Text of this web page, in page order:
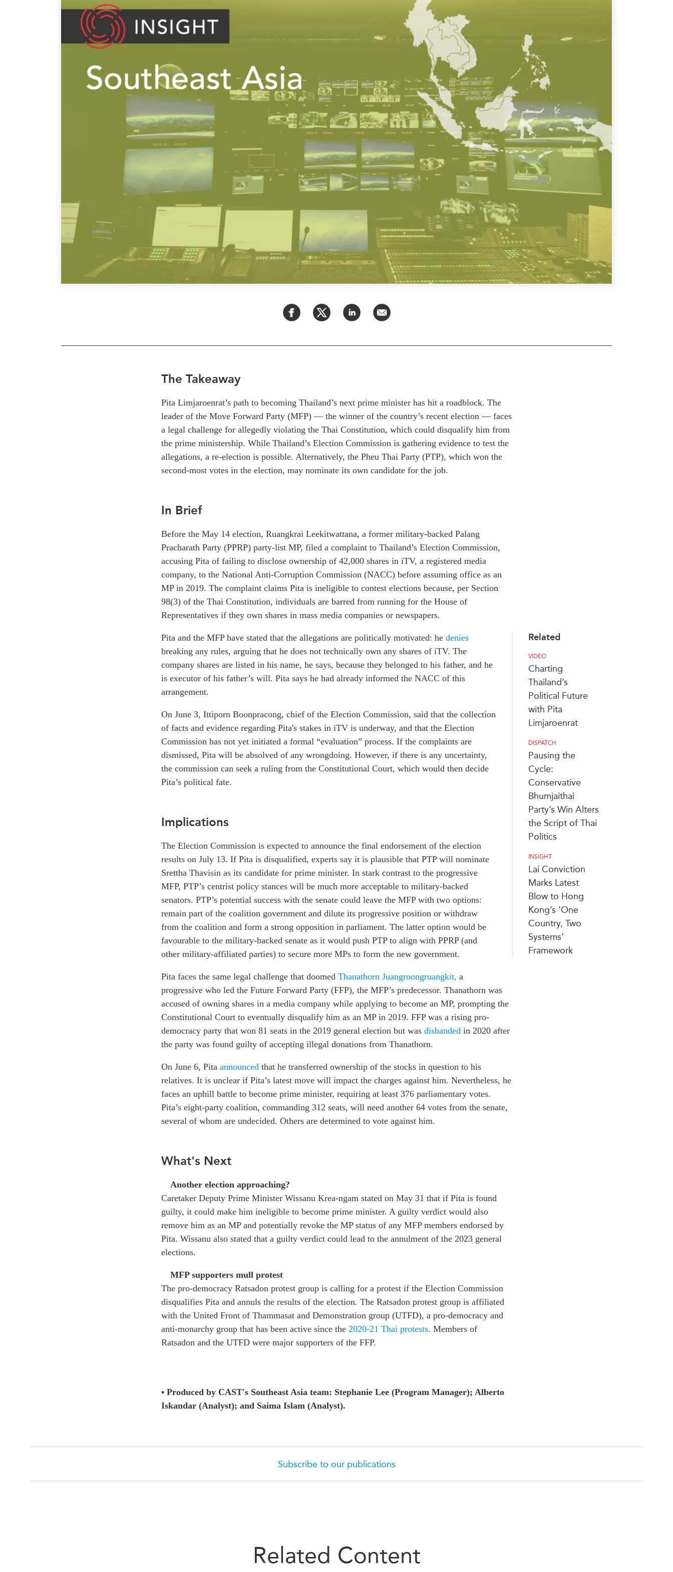
Authors
PROGRAMS
Dialogues & Roundtables
Canada-Indo-Pacific Critical
Minerals Hub
Emerging Issues
Education Programs
Women’s Business Missions
APEC-Canada Growing Business
Canada
Asia
Virtual
CIAC
PUBLICATIONS
Asia Watch
Insights
Dispatches
Reports & Policy Briefs
Strategic Reflections
Explainers
Case Studies
Surveys
Special Series
Spotlights
The Takeaway
Pita Limjaroenrat’s path to becoming Thailand’s next prime minister has hit a roadblock. The
leader of the Move Forward Party (MFP) — the winner of the country’s recent election — faces
a legal challenge for allegedly violating the Thai Constitution, which could disqualify him from
the prime ministership. While Thailand’s Election Commission is gathering evidence to test the
allegations, a re-election is possible. Alternatively, the Pheu Thai Party (PTP), which won the
second-most votes in the election, may nominate its own candidate for the job.
In Brief
Before the May 14 election, Ruangkrai Leekitwattana, a former military-backed Palang
Pracharath Party (PPRP) party-list MP, filed a complaint to Thailand’s Election Commission,
accusing Pita of failing to disclose ownership of 42,000 shares in iTV, a registered media
company, to the National Anti-Corruption Commission (NACC) before assuming office as an
MP in 2019. The complaint claims Pita is ineligible to contest elections because, per Section
98(3) of the Thai Constitution, individuals are barred from running for the House of
Representatives if they own shares in mass media companies or newspapers.
Related
VIDEO
Charting
Thailand’s
Political Future
with Pita
Limjaroenrat
DISPATCH
Pausing the
Cycle:
Conservative
Bhumjaithai
Party’s Win Alters
the Script of Thai
Politics
INSIGHT
Lai Conviction
Marks Latest
Blow to Hong
Kong’s ‘One
Country, Two
Systems’
Framework
Pita and the MFP have stated that the allegations are politically motivated: he denies
breaking any rules, arguing that he does not technically own any shares of iTV. The
company shares are listed in his name, he says, because they belonged to his father, and he
is executor of his father’s will. Pita says he had already informed the NACC of this
arrangement.
On June 3, Ittiporn Boonpracong, chief of the Election Commission, said that the collection
of facts and evidence regarding Pita's stakes in iTV is underway, and that the Election
Commission has not yet initiated a formal “evaluation” process. If the complaints are
dismissed, Pita will be absolved of any wrongdoing. However, if there is any uncertainty,
the commission can seek a ruling from the Constitutional Court, which would then decide
Pita’s political fate.
Implications
The Election Commission is expected to announce the final endorsement of the election
results on July 13. If Pita is disqualified, experts say it is plausible that PTP will nominate
Srettha Thavisin as its candidate for prime minister. In stark contrast to the progressive
MFP, PTP’s centrist policy stances will be much more acceptable to military-backed
senators. PTP’s potential success with the senate could leave the MFP with two options:
remain part of the coalition government and dilute its progressive position or withdraw
from the coalition and form a strong opposition in parliament. The latter option would be
favourable to the military-backed senate as it would push PTP to align with PPRP (and
other military-affiliated parties) to secure more MPs to form the new government.
Pita faces the same legal challenge that doomed Thanathorn Juangroongruangkit, a
progressive who led the Future Forward Party (FFP), the MFP’s predecessor. Thanathorn was
accused of owning shares in a media company while applying to become an MP, prompting the
Constitutional Court to eventually disqualify him as an MP in 2019. FFP was a rising pro-
democracy party that won 81 seats in the 2019 general election but was disbanded in 2020 after
the party was found guilty of accepting illegal donations from Thanathorn.
On June 6, Pita announced that he transferred ownership of the stocks in question to his
relatives. It is unclear if Pita’s latest move will impact the charges against him. Nevertheless, he
faces an uphill battle to become prime minister, requiring at least 376 parliamentary votes.
Pita’s eight-party coalition, commanding 312 seats, will need another 64 votes from the senate,
several of whom are undecided. Others are determined to vote against him.
What's Next
Another election approaching?
Caretaker Deputy Prime Minister Wissanu Krea-ngam stated on May 31 that if Pita is found
guilty, it could make him ineligible to become prime minister. A guilty verdict would also
remove him as an MP and potentially revoke the MP status of any MFP members endorsed by
Pita. Wissanu also stated that a guilty verdict could lead to the annulment of the 2023 general
elections.
MFP supporters mull protest
The pro-democracy Ratsadon protest group is calling for a protest if the Election Commission
disqualifies Pita and annuls the results of the election. The Ratsadon protest group is affiliated
with the United Front of Thammasat and Demonstration group (UTFD), a pro-democracy and
anti-monarchy group that has been active since the 2020-21 Thai protests. Members of
Ratsadon and the UTFD were major supporters of the FFP.
• Produced by CAST's Southeast Asia team: Stephanie Lee (Program Manager); Alberto
Iskandar (Analyst); and Saima Islam (Analyst).
Subscribe to our publications
Related Content